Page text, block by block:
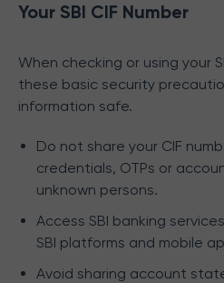
Your SBI CIF Number
When checking or using your
these basic security
information safe.
Do not share your CIF
credentials, OTPs or
unknown persons.
Access SBI banking
SBI platforms and mobile
Avoid sharing account